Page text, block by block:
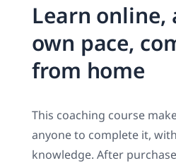
Learn online,
own pace,
from home
This coaching course
anyone to complete it,
knowledge. After